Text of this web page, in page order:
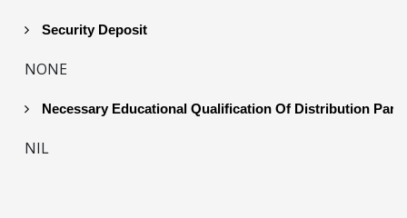
Security Deposit
NONE
Necessary Educational Qualification Of Distribution
NIL